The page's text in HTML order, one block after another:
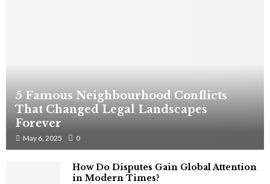
5 Famous Neighbourhood Conflicts
That Changed Legal Landscapes
Forever
May 6, 2025 0
How Do Disputes Gain Global Attention
in Modern Times?